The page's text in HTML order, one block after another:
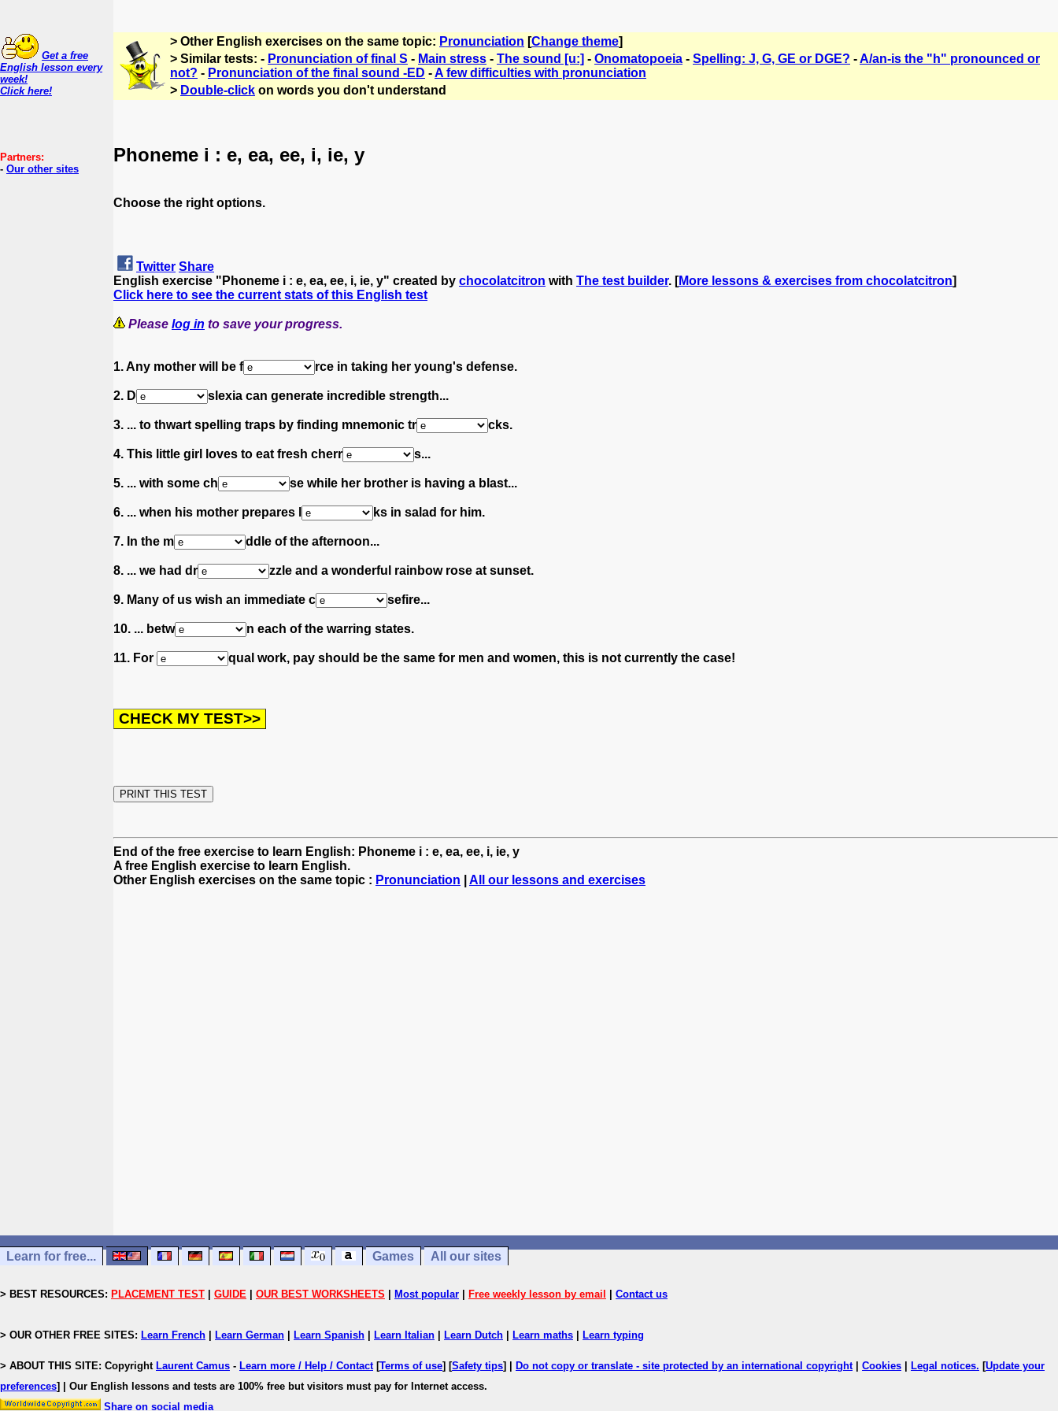
Get a free
English lesson every
week!
Click here!
Partners:
- Our other sites
> Other English exercises on the same topic: Pronunciation [Change theme]
> Similar tests: - Pronunciation of final S - Main stress - The sound [u:] - Onomatopoeia - Spelling: J, G, GE or DGE? -A/an-is the "h" pronounced or
not? - Pronunciation of the final sound -ED -A few difficulties with pronunciation
> Double-click on words you don't understand
Phoneme i : e, ea, ee, i, ie, y
Choose the right options.
Twitter Share
English exercise "Phoneme i : e, ea, ee, i, ie, y" created by chocolatcitron with The test builder. [More lessons & exercises from chocolatcitron]
Click here to see the current stats of this English test
Please log in to save your progress.
1. Any mother will be f rce in taking her young's defense.
2. D slexia can generate incredible strength...
3. ... to thwart spelling traps by finding mnemonic tr cks.
4. This little girl loves to eat fresh cherr s...
5. ... with some ch se while her brother is having a blast...
6. ... when his mother prepares l ks in salad for him.
7. In the m ddle of the afternoon...
8. ... we had dr zzle and a wonderful rainbow rose at sunset.
9. Many of us wish an immediate c sefire...
10. ... betw n each of the warring states.
11. For qual work, pay should be the same for men and women, this is not currently the case!
End of the free exercise to learn English: Phoneme i : e, ea, ee, i, ie, y
A free English exercise to learn English.
Other English exercises on the same topic : Pronunciation All our lessons and exercises
Learn for free... Games All our sites
> BEST RESOURCES: PLACEMENT TEST GUIDE OUR BEST WORKSHEETS Most popular Free weekly lesson by email Contact us
> OUR OTHER FREE SITES: Learn French Learn German Learn Spanish Learn Italian Learn Dutch Learn maths Learn typing
> ABOUT THIS SITE: Copyright Laurent Camus - Learn more / Help / Contact[Terms of use] [Safety tips] | Do not copy or translate - site protected by an international copyright| Cookies Legal notices. [Update your
preferences]
| Our English lessons and tests are 100% free but visitors must pay for Internet access.
Share on social media